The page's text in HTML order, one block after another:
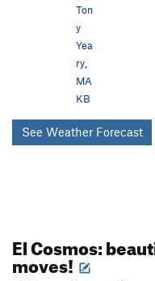
Ton
y
Yea
ry,
MA
KB
See Weather Forecast
El Cosmos:
moves!